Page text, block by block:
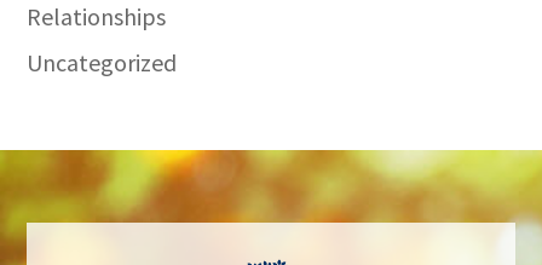
Relationships
Uncategorized